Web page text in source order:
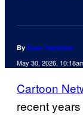
By Evan Valentine
May 30, 2026,
Cartoon
recent